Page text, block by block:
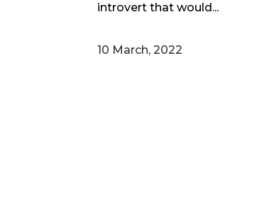
introvert that would...
10 March, 2022